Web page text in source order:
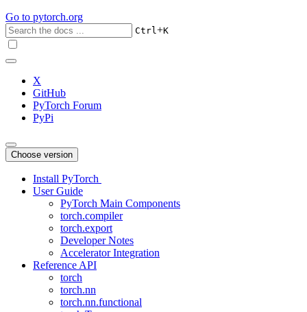
Go to pytorch.org
Ctrl+K
X
GitHub
PyTorch Forum
PyPi
Choose version
Install PyTorch
User Guide
PyTorch Main Components
torch.compiler
torch.export
Developer Notes
Accelerator Integration
Reference API
torch
torch.nn
torch.nn.functional